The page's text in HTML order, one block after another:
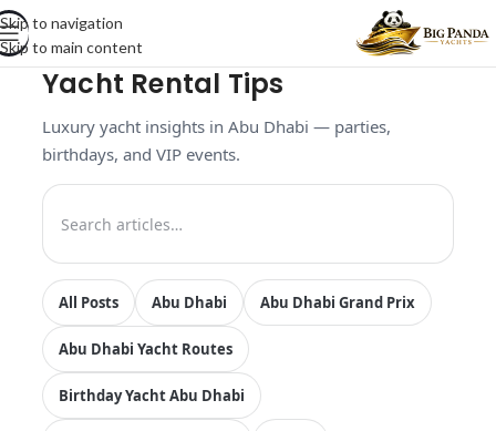
Skip to navigation
Skip to main content
Yacht Rental Tips
Luxury yacht insights in Abu Dhabi — parties,
birthdays, and VIP events.
All Posts Abu Dhabi Abu Dhabi Grand Prix
Abu Dhabi Yacht Routes
Birthday Yacht Abu Dhabi